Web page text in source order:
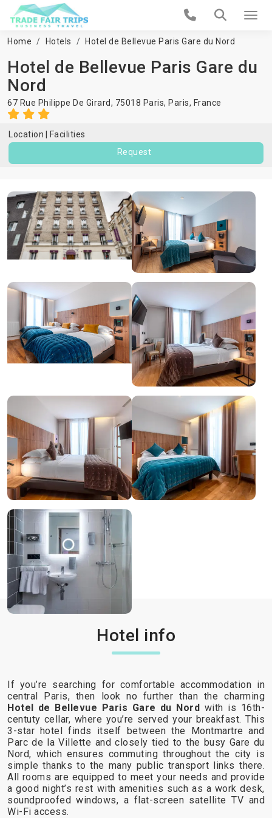
Home Hotels Hotel de Bellevue Paris Gare du Nord
Hotel de Bellevue Paris Gare du
Nord
67 Rue Philippe De Girard, 75018 Paris, Paris, France
Location
Facilities
Request
Hotel info
If you’re searching for comfortable accommodation in
central Paris, then look no further than the charming
Hotel de Bellevue Paris Gare du Nord with is 16th-
centuty cellar, where you’re served your breakfast. This
3-star hotel finds itself between the Montmartre and
Parc de la Villette and closely tied to the busy Gare du
Nord, which ensures commuting throughout the city is
simple thanks to the many public transport links there.
All rooms are equipped to meet your needs and provide
a good night’s rest with amenities such as a work desk,
soundproofed windows, a flat-screen satellite TV and
Wi-Fi access.